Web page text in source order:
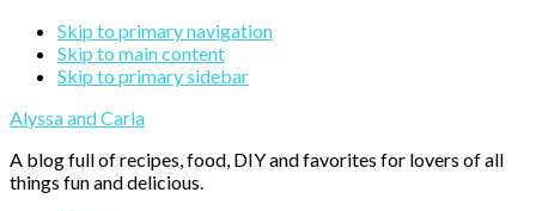
Skip to primary navigation
Skip to main content
Skip to primary sidebar
Alyssa and Carla
A blog full of recipes, food, DIY and favorites for lovers of all
things fun and delicious.